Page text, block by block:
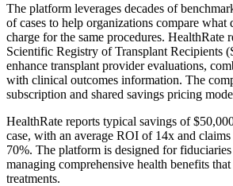
The platform leverages decades of
of cases to help organizations compare what
charge for the same procedures. HealthRate
Scientific Registry of Transplant Recipients
enhance transplant provider evaluations,
with clinical outcomes information. The
subscription and shared savings pricing
HealthRate reports typical savings of
case, with an average ROI of 14x and
70%. The platform is designed for
managing comprehensive health benefits
treatments.